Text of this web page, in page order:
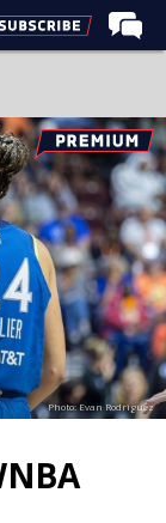
Photo: Evan Rodriguez